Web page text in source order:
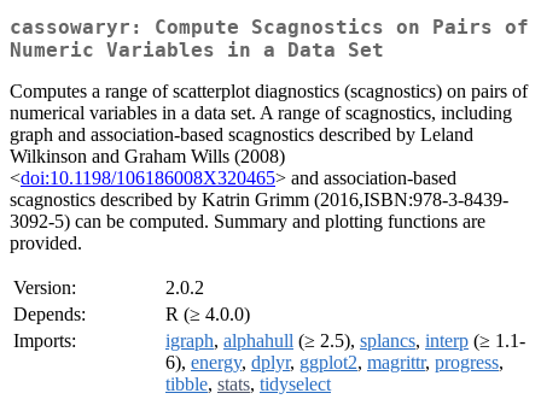
cassowaryr: Compute Scagnostics on Pairs of
Numeric Variables in a Data Set
Computes a range of scatterplot diagnostics (scagnostics) on pairs of
numerical variables in a data set. A range of scagnostics, including
graph and association-based scagnostics described by Leland
Wilkinson and Graham Wills (2008)
<doi:10.1198/106186008X320465> and association-based
scagnostics described by Katrin Grimm (2016,ISBN:978-3-8439-
3092-5) can be computed. Summary and plotting functions are
provided.
Version:
2.0.2
Depends:
R (≥ 4.0.0)
Imports:
igraph, alphahull (≥ 2.5), splancs, interp (≥ 1.1-
6), energy, dplyr, ggplot2, magrittr, progress,
tibble, stats, tidyselect